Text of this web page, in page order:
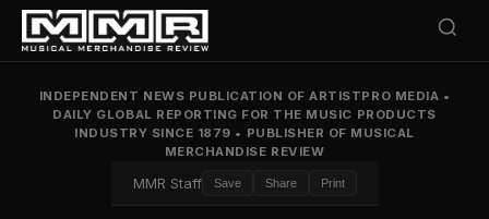
INDEPENDENT NEWS PUBLICATION OF ARTISTPRO MEDIA •
DAILY GLOBAL REPORTING FOR THE MUSIC PRODUCTS
INDUSTRY SINCE 1879 • PUBLISHER OF MUSICAL
MERCHANDISE REVIEW
MMR Staff Save Share Print